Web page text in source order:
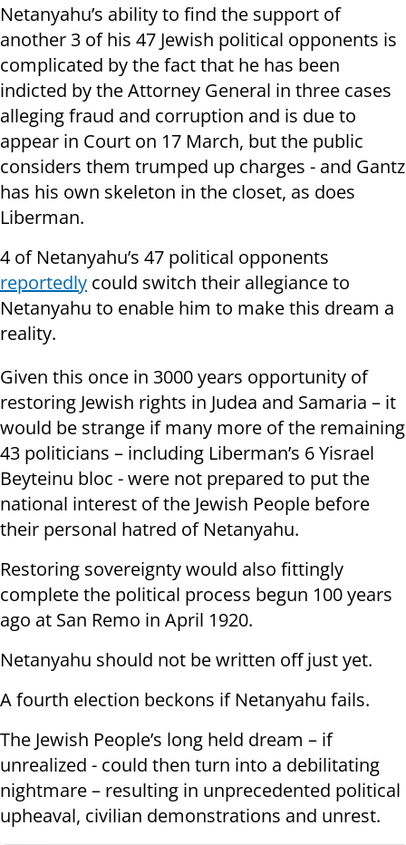
Netanyahu’s ability to find the support of
another 3 of his 47 Jewish political opponents is
complicated by the fact that he has been
indicted by the Attorney General in three cases
alleging fraud and corruption and is due to
appear in Court on 17 March, but the public
considers them trumped up charges - and Gantz
has his own skeleton in the closet, as does
Liberman.
4 of Netanyahu’s 47 political opponents
reportedly could switch their allegiance to
Netanyahu to enable him to make this dream a
reality.
Given this once in 3000 years opportunity of
restoring Jewish rights in Judea and Samaria – it
would be strange if many more of the remaining
43 politicians – including Liberman’s 6 Yisrael
Beyteinu bloc - were not prepared to put the
national interest of the Jewish People before
their personal hatred of Netanyahu.
Restoring sovereignty would also fittingly
complete the political process begun 100 years
ago at San Remo in April 1920.
Netanyahu should not be written off just yet.
A fourth election beckons if Netanyahu fails.
The Jewish People’s long held dream – if
unrealized - could then turn into a debilitating
nightmare – resulting in unprecedented political
upheaval, civilian demonstrations and unrest.